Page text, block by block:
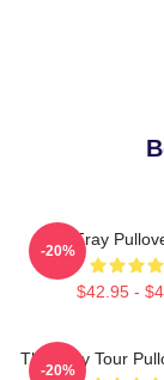
The Fray
$42.95 -
-20%
The Fray Tour
-20%